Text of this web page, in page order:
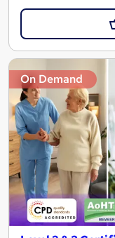
On Demand